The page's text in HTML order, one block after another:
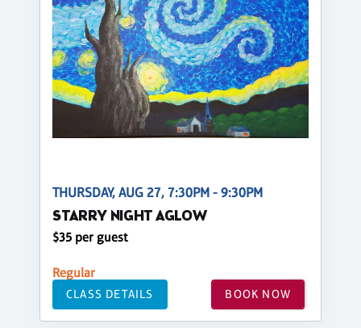
THURSDAY, AUG 27, 7:30PM - 9:30PM
STARRY NIGHT AGLOW
$35 per guest
Regular
CLASS DETAILS BOOK NOW